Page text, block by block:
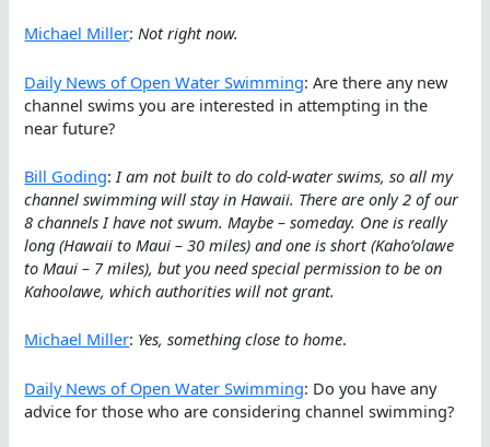
Michael Miller:Not right now.
Daily News of Open Water Swimming: Are there any new
channel swims you are interested in attempting in the
near future?
Bill Goding:I am not built to do cold-water swims, so all my
channel swimming will stay in Hawaii. There are only 2 of our
8 channels I have not swum. Maybe – someday. One is really
long (Hawaii to Maui – 30 miles) and one is short (Kaho’olawe
to Maui – 7 miles), but you need special permission to be on
Kahoolawe, which authorities will not grant.
Michael Miller: Yes, something close to home.
Daily News of Open Water Swimming: Do you have any
advice for those who are considering channel swimming?